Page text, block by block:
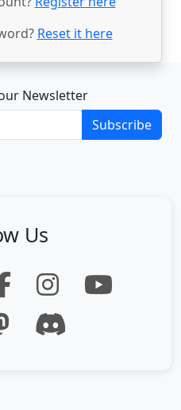
Reset it here
Newsletter
Subscribe
Us